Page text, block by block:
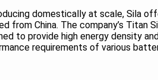
domestically at scale, Sila
from China. The company’s Titan
to provide high energy density
requirements of various